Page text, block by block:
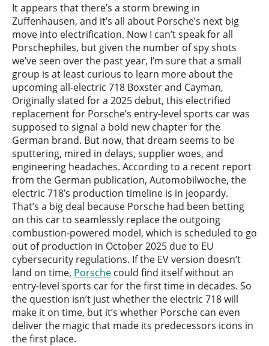
It appears that there’s a storm brewing in
Zuffenhausen, and it’s all about Porsche’s next big
move into electrification. Now I can’t speak for all
Porschephiles, but given the number of spy shots
we’ve seen over the past year, I’m sure that a small
group is at least curious to learn more about the
upcoming all-electric 718 Boxster and Cayman,
Originally slated for a 2025 debut, this electrified
replacement for Porsche’s entry-level sports car was
supposed to signal a bold new chapter for the
German brand. But now, that dream seems to be
sputtering, mired in delays, supplier woes, and
engineering headaches. According to a recent report
from the German publication, Automobilwoche, the
electric 718’s production timeline is in jeopardy.
That’s a big deal because Porsche had been betting
on this car to seamlessly replace the outgoing
combustion-powered model, which is scheduled to go
out of production in October 2025 due to EU
cybersecurity regulations. If the EV version doesn’t
land on time, Porsche could find itself without an
entry-level sports car for the first time in decades. So
the question isn’t just whether the electric 718 will
make it on time, but it’s whether Porsche can even
deliver the magic that made its predecessors icons in
the first place.